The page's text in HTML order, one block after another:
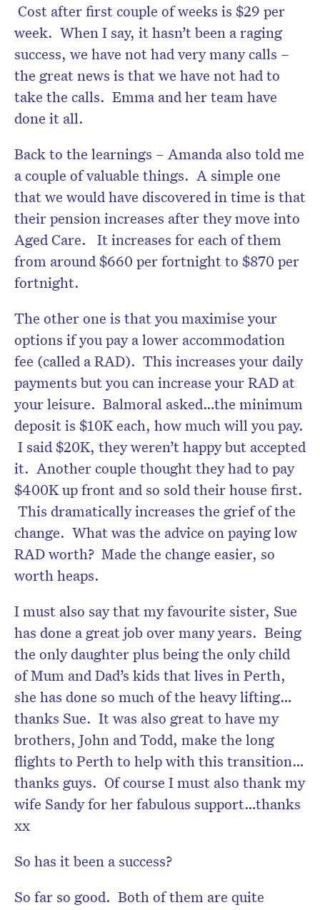
Cost after first couple of weeks is $29 per
week. When I say, it hasn’t been a raging
success, we have not had very many calls –
the great news is that we have not had to
take the calls. Emma and her team have
done it all.
Back to the learnings – Amanda also told me
a couple of valuable things. A simple one
that we would have discovered in time is that
their pension increases after they move into
Aged Care. It increases for each of them
from around $660 per fortnight to $870 per
fortnight.
The other one is that you maximise your
options if you pay a lower accommodation
fee (called a RAD). This increases your daily
payments but you can increase your RAD at
your leisure. Balmoral asked…the minimum
deposit is $10K each, how much will you pay.
I said $20K, they weren’t happy but accepted
it. Another couple thought they had to pay
$400K up front and so sold their house first.
This dramatically increases the grief of the
change. What was the advice on paying low
RAD worth? Made the change easier, so
worth heaps.
I must also say that my favourite sister, Sue
has done a great job over many years. Being
the only daughter plus being the only child
of Mum and Dad’s kids that lives in Perth,
she has done so much of the heavy lifting…
thanks Sue. It was also great to have my
brothers, John and Todd, make the long
flights to Perth to help with this transition…
thanks guys. Of course I must also thank my
wife Sandy for her fabulous support…thanks
xx
So has it been a success?
So far so good. Both of them are quite